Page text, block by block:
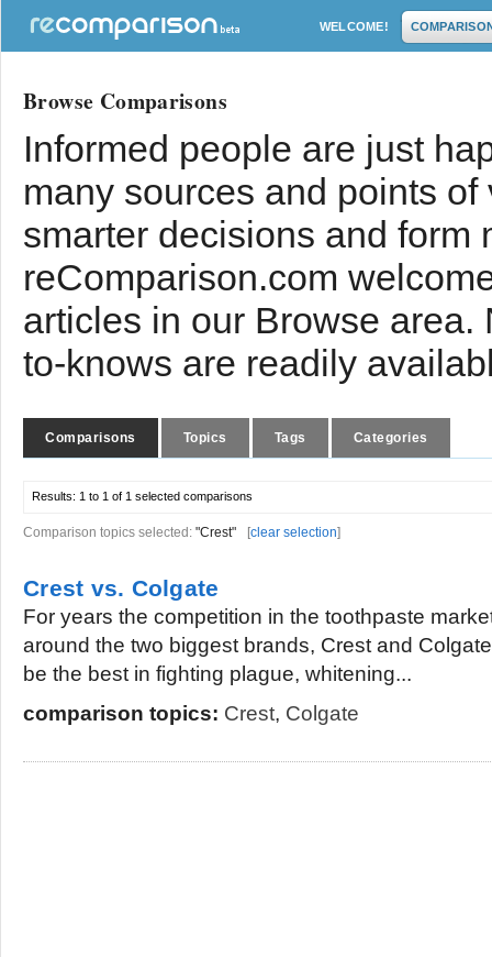
WELCOME!
Browse Comparisons
Informed people are just
many sources and points
smarter decisions and form
reComparison.com
articles in our Browse
to-knows are readily
Comparisons Topics Tags Categories
Results: 1 to 1 of 1 selected comparisons
Comparison topics selected: "Crest" [clear selection]
Crest vs. Colgate
For years the competition in the toothpaste
around the two biggest brands, Crest and
be the best in fighting plague, whitening...
comparison topics: Crest, Colgate